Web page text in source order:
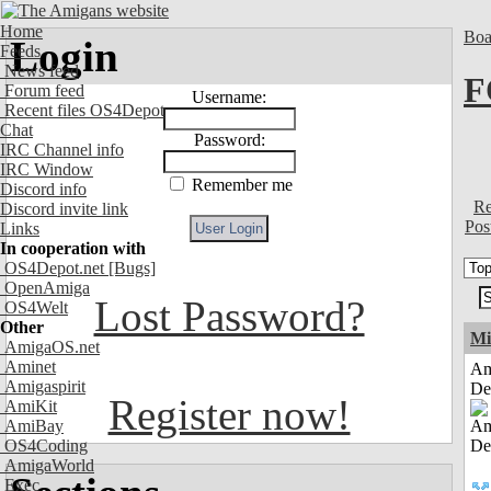
Home
Feeds
News feed
Forum feed
Recent files OS4Depot
Chat
IRC Channel info
IRC Window
Discord info
Discord invite link
Links
In cooperation with
OS4Depot.net [Bugs]
OpenAmiga
OS4Welt
Other
AmigaOS.net
Aminet
Amigaspirit
AmiKit
AmiBay
OS4Coding
AmigaWorld
Exec
Login
Username:
Password:
Remember me
Lost Password?
Register now!